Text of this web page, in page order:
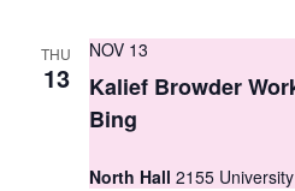
THU
13
NOV 13
Kalief Browder
Bing
North Hall 2155